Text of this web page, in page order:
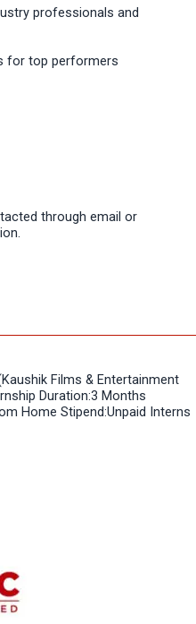
professionals and
for top performers
through email or
Films & Entertainment
Duration:3 Months
Home Stipend:Unpaid Interns